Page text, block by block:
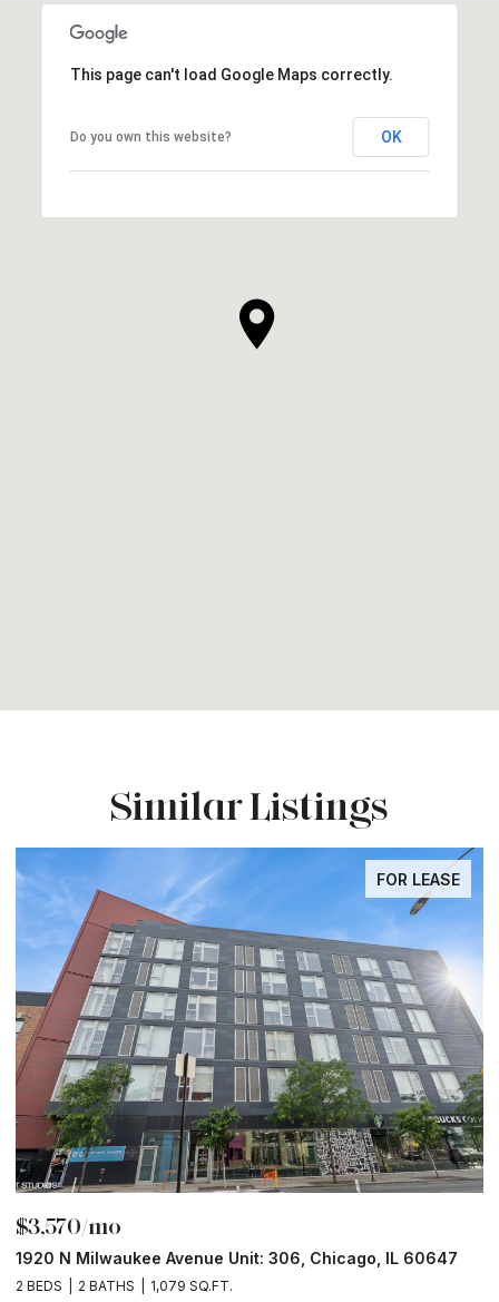
This page can't load Google Maps correctly.
Do you own this website? OK
Similar Listings
FOR LEASE
$3,570/mo
1920 N Milwaukee Avenue Unit: 306, Chicago, IL 60647
2 BEDS 2 BATHS 1,079 SQ.FT.